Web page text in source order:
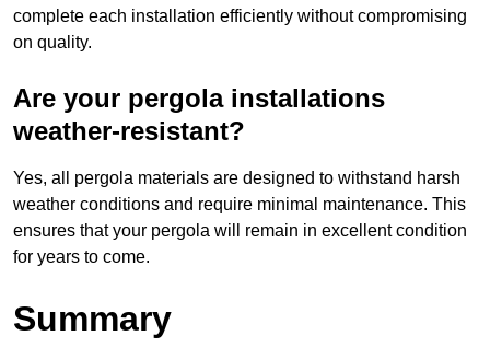
complete each installation efficiently without compromising
on quality.
Are your pergola installations
weather-resistant?
Yes, all pergola materials are designed to withstand harsh
weather conditions and require minimal maintenance. This
ensures that your pergola will remain in excellent condition
for years to come.
Summary